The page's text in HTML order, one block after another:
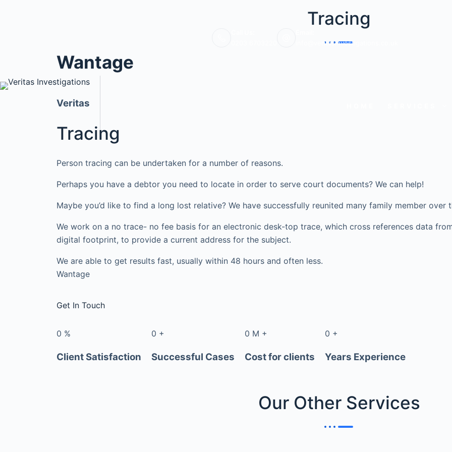
info@veritasinvestigations.co.uk
Tracing
Wantage
Veritas
Tracing
Person tracing can be undertaken for a number of reasons.
Perhaps you have a debtor you need to locate in order to serve court documents? We can help!
Maybe you’d like to find a long lost relative? We have successfully reunited many family member over
We work on a no trace- no fee basis for an electronic desk-top trace, which cross references data
digital footprint, to provide a current address for the subject.
We are able to get results fast, usually within 48 hours and often less.
Wantage
Get In Touch
0 %
Client Satisfaction
0 +
Successful Cases
0 M +
Cost for clients
0 +
Years Experience
Our Other Services